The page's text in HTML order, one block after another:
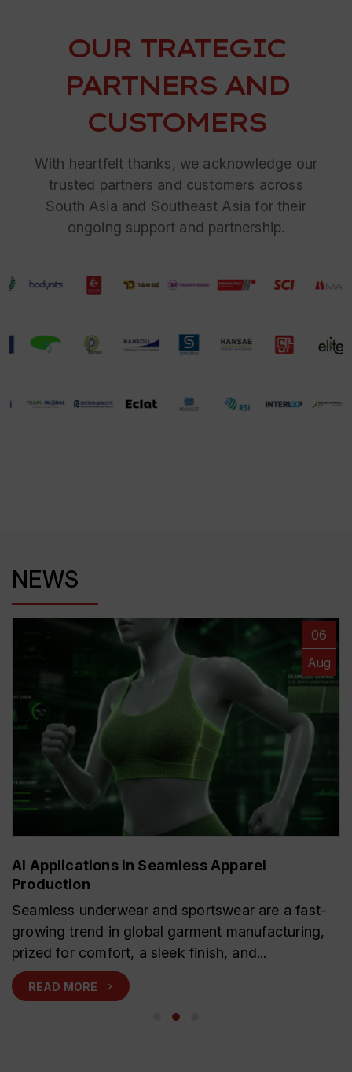
OUR TRATEGIC
PARTNERS AND
CUSTOMERS
With heartfelt thanks, we acknowledge our
trusted partners and customers across
South Asia and Southeast Asia for their
ongoing support and partnership.
NEWS
06
Aug
AI Applications in Seamless Apparel
Production
Seamless underwear and sportswear are a fast-
growing trend in global garment manufacturing,
prized for comfort, a sleek finish, and...
READ MORE